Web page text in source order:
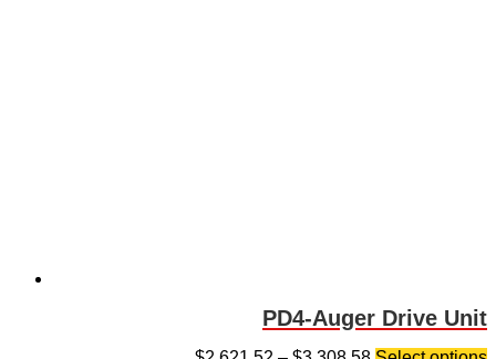
PD4-Auger Drive Unit